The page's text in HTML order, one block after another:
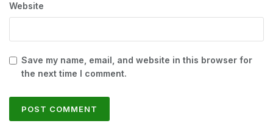
Website
Save my name, email, and website in this browser for
the next time I comment.